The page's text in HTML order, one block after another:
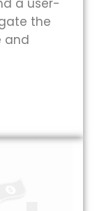
a user-
the
and